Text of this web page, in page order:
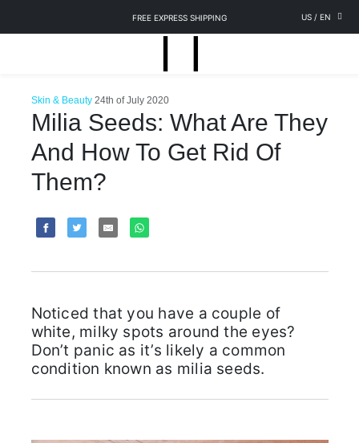
FREE EXPRESS SHIPPING US / EN
Skin & Beauty 24th of July 2020
Milia Seeds: What Are They
And How To Get Rid Of
Them?
Noticed that you have a couple of
white, milky spots around the eyes?
Don’t panic as it’s likely a common
condition known as milia seeds.